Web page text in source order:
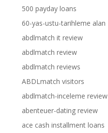
500 payday loans
60-yas-ustu-tarihleme alan
abdlmatch it review
abdlmatch review
abdlmatch reviews
ABDLmatch visitors
abdlmatch-inceleme review
abenteuer-dating review
ace cash installment loans